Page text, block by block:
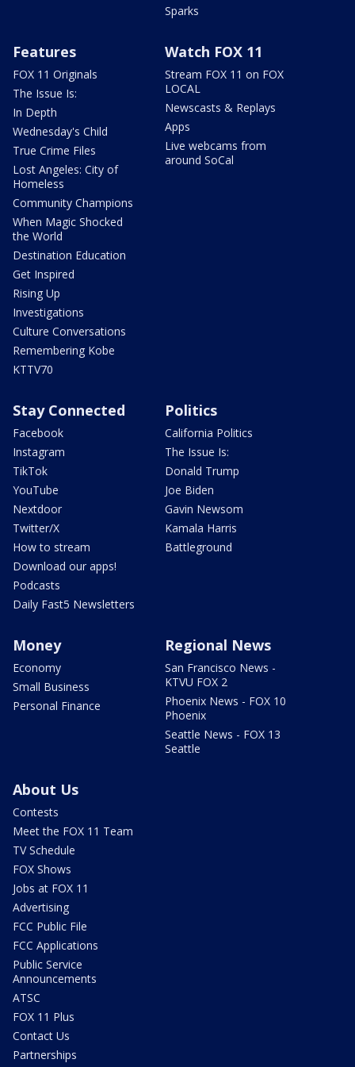
Sparks
Features
FOX 11 Originals
The Issue Is:
In Depth
Wednesday's Child
True Crime Files
Lost Angeles: City of
Homeless
Community Champions
When Magic Shocked
the World
Destination Education
Get Inspired
Rising Up
Investigations
Culture Conversations
Remembering Kobe
KTTV70
Watch FOX 11
Stream FOX 11 on FOX
LOCAL
Newscasts & Replays
Apps
Live webcams from
around SoCal
Stay Connected
Facebook
Instagram
TikTok
YouTube
Nextdoor
Twitter/X
How to stream
Download our apps!
Podcasts
Daily Fast5 Newsletters
Politics
California Politics
The Issue Is:
Donald Trump
Joe Biden
Gavin Newsom
Kamala Harris
Battleground
Money
Economy
Small Business
Personal Finance
Regional News
San Francisco News -
KTVU FOX 2
Phoenix News - FOX 10
Phoenix
Seattle News - FOX 13
Seattle
About Us
Contests
Meet the FOX 11 Team
TV Schedule
FOX Shows
Jobs at FOX 11
Advertising
FCC Public File
FCC Applications
Public Service
Announcements
ATSC
FOX 11 Plus
Contact Us
Partnerships